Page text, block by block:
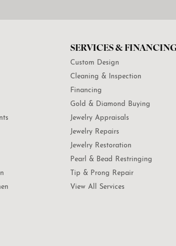
SERVICES &
Custom Design
Cleaning & Inspection
Financing
Gold & Diamond Buying
Jewelry Appraisals
Jewelry Repairs
Jewelry Restoration
Pearl & Bead Restringing
Tip & Prong Repair
View All Services